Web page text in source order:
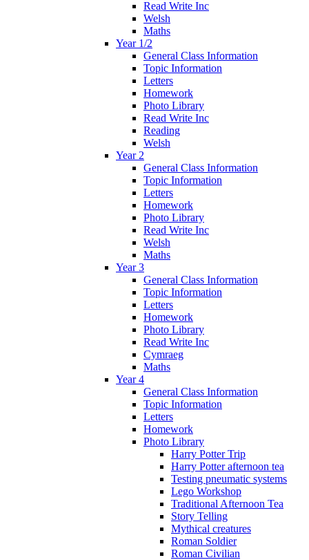
Read Write Inc
Welsh
Maths
Year 1/2
General Class Information
Topic Information
Letters
Homework
Photo Library
Read Write Inc
Reading
Welsh
Year 2
General Class Information
Topic Information
Letters
Homework
Photo Library
Read Write Inc
Welsh
Maths
Year 3
General Class Information
Topic Information
Letters
Homework
Photo Library
Read Write Inc
Cymraeg
Maths
Year 4
General Class Information
Topic Information
Letters
Homework
Photo Library
Harry Potter Trip
Harry Potter afternoon tea
Testing pneumatic systems
Lego Workshop
Traditional Afternoon Tea
Story Telling
Mythical creatures
Roman Soldier
Roman Civilian